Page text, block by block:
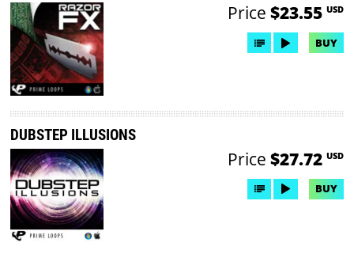
Price $23.55 USD
BUY
DUBSTEP ILLUSIONS
Price $27.72 USD
BUY